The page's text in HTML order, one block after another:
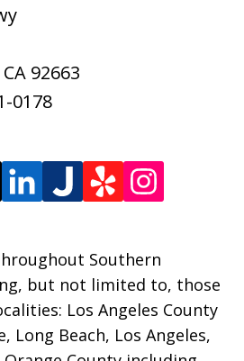
CA 92663
0178
Southern
but not limited to, those
Los Angeles County
Long Beach, Los Angeles,